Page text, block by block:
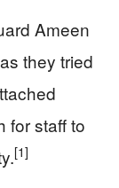
Ameen
they tried
for staff to
[1]